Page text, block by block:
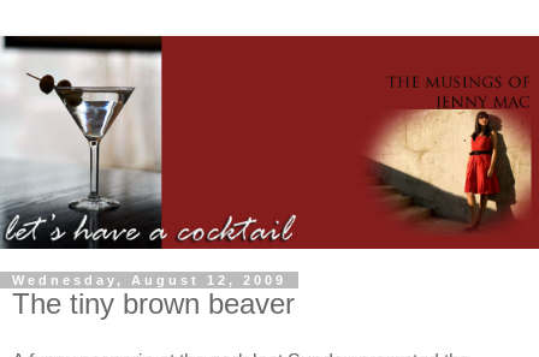
Wednesday, August 12, 2009
The tiny brown beaver